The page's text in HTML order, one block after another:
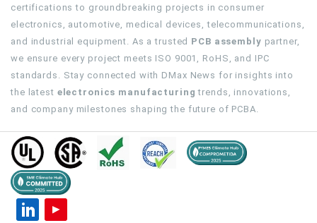
certifications to groundbreaking projects in consumer
electronics, automotive, medical devices, telecommunications,
and industrial equipment. As a trusted PCB assembly partner,
we ensure every project meets ISO 9001, RoHS, and IPC
standards. Stay connected with DMax News for insights into
the latest electronics manufacturing trends, innovations,
and company milestones shaping the future of PCBA.